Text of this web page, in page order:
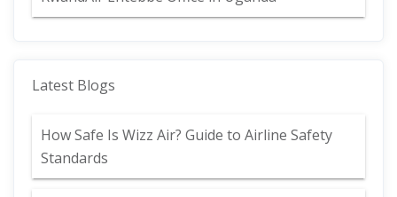
Latest Blogs
How Safe Is Wizz Air? Guide to Airline Safety
Standards